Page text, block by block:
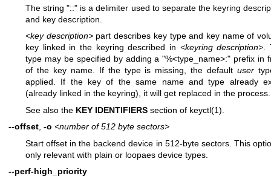
The string "::" is a delimiter used to separate the keyring
and key description.
<key description>part describes key type and key name of
key linked in the keyring described in <keyring description>.
type may be specified by adding a "%<type_name>:" prefix in
of the key name. If the type is missing, the defaultuser
applied. If the key of the same name and type already
(already linked in the keyring), it will get replaced in the process.
See also the KEY IDENTIFIERS section of keyctl(1)
--offset, -o <number of 512 byte sectors>
Start offset in the backend device in 512-byte sectors. This
only relevant with plain or loopaes device types.
--perf-high_priority